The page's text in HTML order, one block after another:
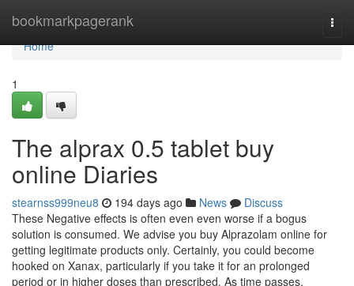
bookmarkpagerank
Home
Home
1
The alprax 0.5 tablet buy
online Diaries
stearnss999neu8 194 days ago News
Discuss
These Negative effects is often even even worse if a bogus
solution is consumed. We advise you buy Alprazolam online for
getting legitimate products only. Certainly, you could become
hooked on Xanax, particularly if you take it for an prolonged
period or in higher doses than prescribed. As time passes,